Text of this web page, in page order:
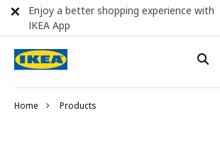
Home Products
Enjoy a better shopping experience with
IKEA App